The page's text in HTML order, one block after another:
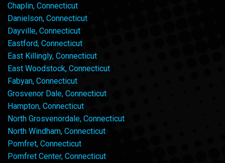
Chaplin, Connecticut
Danielson, Connecticut
Dayville, Connecticut
Eastford, Connecticut
East Killingly, Connecticut
East Woodstock, Connecticut
Fabyan, Connecticut
Grosvenor Dale, Connecticut
Hampton, Connecticut
North Grosvenordale, Connecticut
North Windham, Connecticut
Pomfret, Connecticut
Pomfret Center, Connecticut